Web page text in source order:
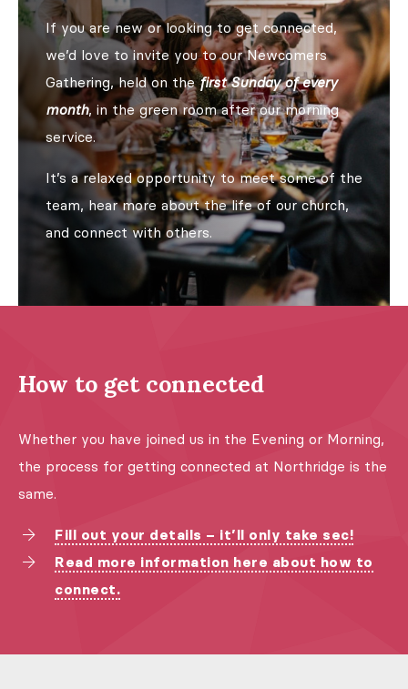
If you are new or looking to get connected,
we’d love to invite you to our Newcomers
Gathering, held on thefirst Sunday of every
month, in the green room after our morning
service.
It’s a relaxed opportunity to meet some of the
team, hear more about the life of our church,
and connect with others.
How to get connected
Whether you have joined us in the Evening or Morning,
the process for getting connected at Northridge is the
same.
Fill out your details – it’ll only take sec!
Read more information here about how to
connect.